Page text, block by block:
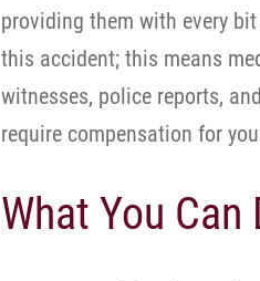
providing them with every
this accident; this means
witnesses, police reports,
require compensation for
What You